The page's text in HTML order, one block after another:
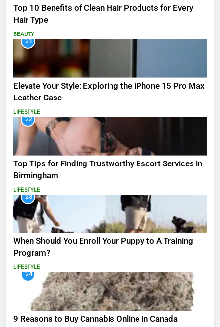
Top 10 Benefits of Clean Hair Products for Every
Hair Type
BEAUTY
21
Elevate Your Style: Exploring the iPhone 15 Pro Max
Leather Case
LIFESTYLE
22
Top Tips for Finding Trustworthy Escort Services in
Birmingham
LIFESTYLE
23
When Should You Enroll Your Puppy to A Training
Program?
LIFESTYLE
24
9 Reasons to Buy Cannabis Online in Canada